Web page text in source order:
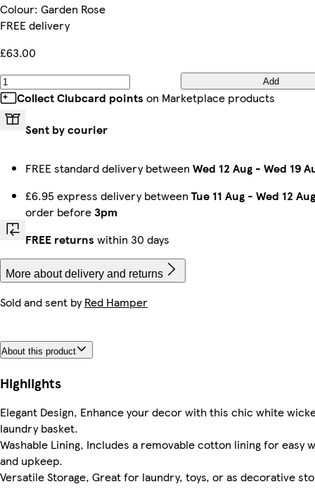
Colour: Garden Rose
FREE delivery
£63.00
Add
Collect Clubcard points on Marketplace products
Sent by courier
FREE standard delivery between Wed 12 Aug - Wed 19
£6.95 express delivery between Tue 11 Aug - Wed 12 Aug
order before3pm
FREE returns within 30 days
More about delivery and returns
Sold and sent byRed Hamper
About this product
Highlights
Elegant Design, Enhance your decor with this chic white
laundry basket.
Washable Lining, Includes a removable cotton lining for easy
and upkeep.
Versatile Storage, Great for laundry, toys, or as decorative